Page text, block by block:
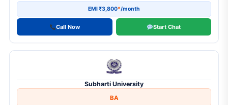
EMI ₹3,800*/month
Call Now Start Chat
Subharti University
BA